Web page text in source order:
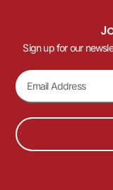
Sign up for our